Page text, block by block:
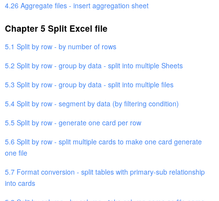
4.26 Aggregate files - insert aggregation sheet
Chapter 5 Split Excel file
5.1 Split by row - by number of rows
5.2 Split by row - group by data - split into multiple Sheets
5.3 Split by row - group by data - split into multiple files
5.4 Split by row - segment by data (by filtering condition)
5.5 Split by row - generate one card per row
5.6 Split by row - split multiple cards to make one card generate
one file
5.7 Format conversion - split tables with primary-sub relationship
into cards